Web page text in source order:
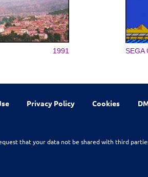
1991 SEGA
Privacy Policy Cookies
that your data not be shared with third